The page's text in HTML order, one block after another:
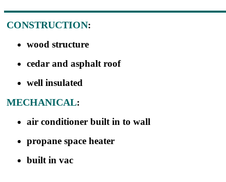
CONSTRUCTION:
wood structure
cedar and asphalt roof
well insulated
MECHANICAL:
air conditioner built in to wall
propane space heater
built in vac